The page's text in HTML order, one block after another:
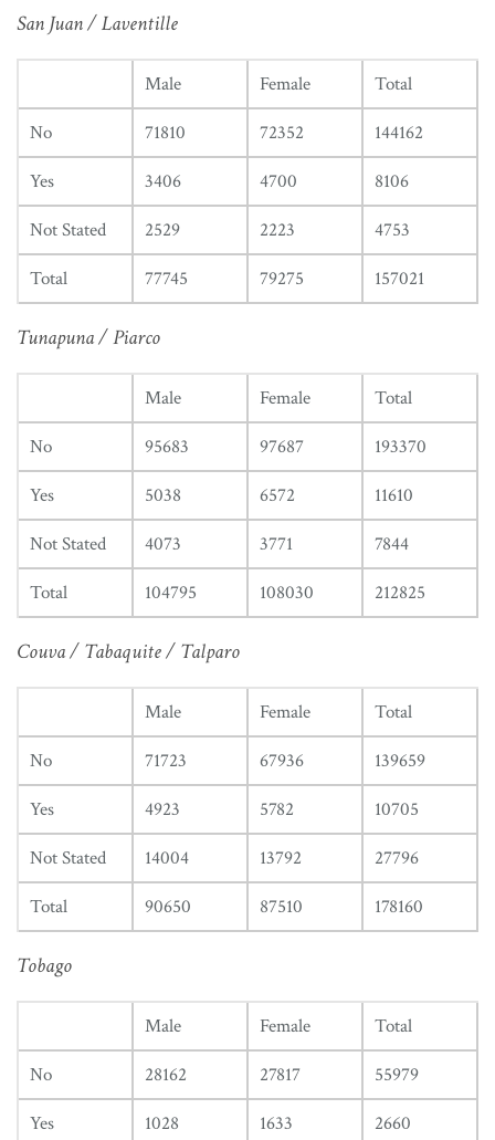
San Juan / Laventille
Male Female
Total
No
71810 72352
144162
Yes
3406 4700
8106
Not Stated
2529 2223
4753
Total
77745 79275 157021
Tunapuna / Piarco
Male Female
Total
No
95683 97687
193370
Yes
5038 6572
11610
Not Stated
4073 3771
7844
Total
104795 108030 212825
Couva / Tabaquite / Talparo
Male Female
Total
No
71723 67936
139659
Yes
4923 5782
10705
Not Stated
14004 13792
27796
Total
90650 87510 178160
Tobago
Male Female
Total
No
28162 27817
55979
Yes
1028 1633 2660